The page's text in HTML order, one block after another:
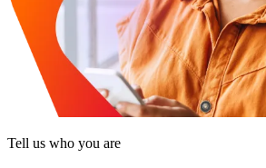
Tell us who you are